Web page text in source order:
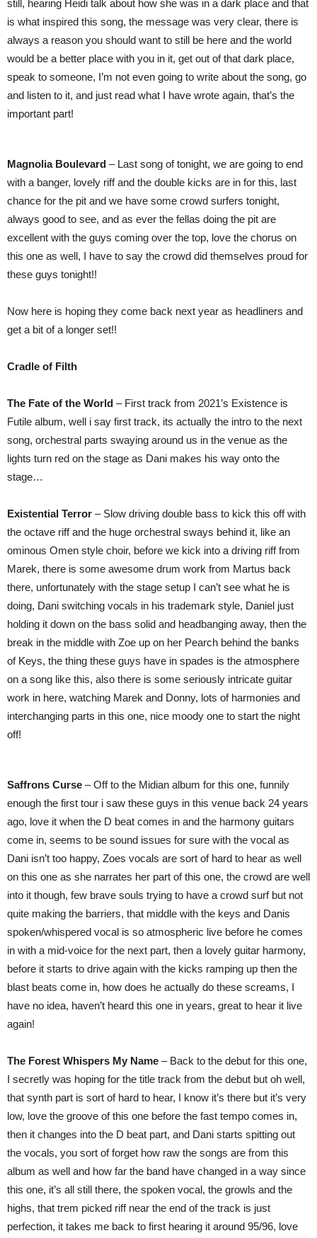
still, hearing Heidi talk about how she was in a dark place and that
is what inspired this song, the message was very clear, there is
always a reason you should want to still be here and the world
would be a better place with you in it, get out of that dark place,
speak to someone, I’m not even going to write about the song, go
and listen to it, and just read what I have wrote again, that’s the
important part!
Magnolia Boulevard – Last song of tonight, we are going to end
with a banger, lovely riff and the double kicks are in for this, last
chance for the pit and we have some crowd surfers tonight,
always good to see, and as ever the fellas doing the pit are
excellent with the guys coming over the top, love the chorus on
this one as well, I have to say the crowd did themselves proud for
these guys tonight!!
Now here is hoping they come back next year as headliners and
get a bit of a longer set!!
Cradle of Filth
The Fate of the World – First track from 2021’s Existence is
Futile album, well i say first track, its actually the intro to the next
song, orchestral parts swaying around us in the venue as the
lights turn red on the stage as Dani makes his way onto the
stage…
Existential Terror – Slow driving double bass to kick this off with
the octave riff and the huge orchestral sways behind it, like an
ominous Omen style choir, before we kick into a driving riff from
Marek, there is some awesome drum work from Martus back
there, unfortunately with the stage setup I can’t see what he is
doing, Dani switching vocals in his trademark style, Daniel just
holding it down on the bass solid and headbanging away, then the
break in the middle with Zoe up on her Pearch behind the banks
of Keys, the thing these guys have in spades is the atmosphere
on a song like this, also there is some seriously intricate guitar
work in here, watching Marek and Donny, lots of harmonies and
interchanging parts in this one, nice moody one to start the night
off!
Saffrons Curse – Off to the Midian album for this one, funnily
enough the first tour i saw these guys in this venue back 24 years
ago, love it when the D beat comes in and the harmony guitars
come in, seems to be sound issues for sure with the vocal as
Dani isn’t too happy, Zoes vocals are sort of hard to hear as well
on this one as she narrates her part of this one, the crowd are well
into it though, few brave souls trying to have a crowd surf but not
quite making the barriers, that middle with the keys and Danis
spoken/whispered vocal is so atmospheric live before he comes
in with a mid-voice for the next part, then a lovely guitar harmony,
before it starts to drive again with the kicks ramping up then the
blast beats come in, how does he actually do these screams, I
have no idea, haven’t heard this one in years, great to hear it live
again!
The Forest Whispers My Name – Back to the debut for this one,
I secretly was hoping for the title track from the debut but oh well,
that synth part is sort of hard to hear, I know it’s there but it’s very
low, love the groove of this one before the fast tempo comes in,
then it changes into the D beat part, and Dani starts spitting out
the vocals, you sort of forget how raw the songs are from this
album as well and how far the band have changed in a way since
this one, it’s all still there, the spoken vocal, the growls and the
highs, that trem picked riff near the end of the track is just
perfection, it takes me back to first hearing it around 95/96, love